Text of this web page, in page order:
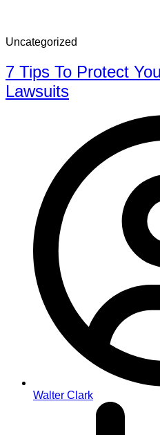
Uncategorized
7 Tips To Protect
Lawsuits
Walter Clark